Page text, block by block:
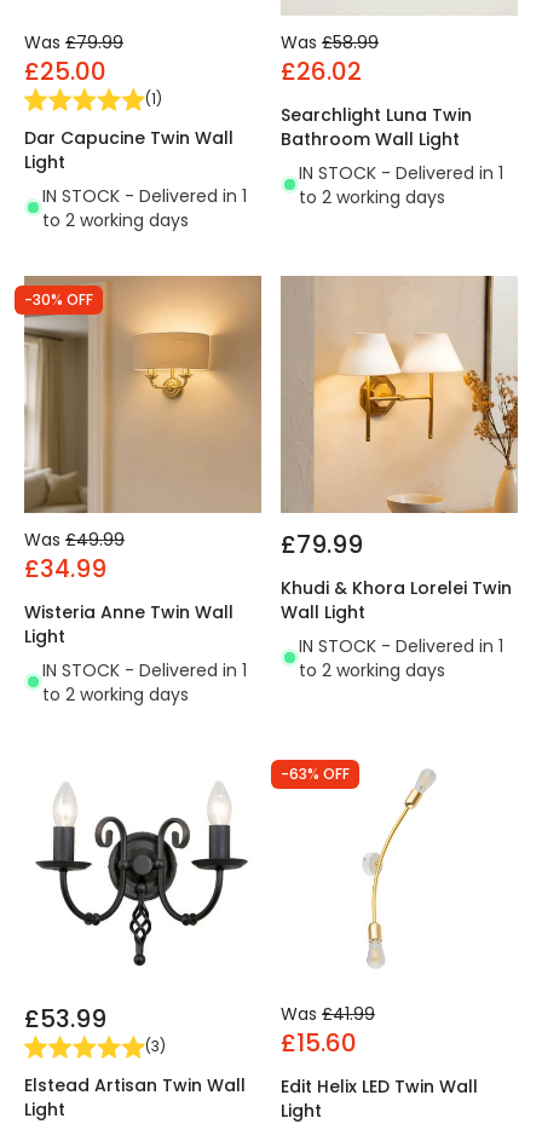
Was £79.99
£25.00
(1)
Dar Capucine Twin Wall
Light
IN STOCK - Delivered in 1
to 2 working days
Was £58.99
£26.02
Searchlight Luna Twin
Bathroom Wall Light
IN STOCK - Delivered in 1
to 2 working days
-30% OFF
Was £49.99
£34.99
Wisteria Anne Twin Wall
Light
IN STOCK - Delivered in 1
to 2 working days
£79.99
Khudi & Khora Lorelei Twin
Wall Light
IN STOCK - Delivered in 1
to 2 working days
£53.99
(3)
Elstead Artisan Twin Wall
Light
-63% OFF
Was £41.99
£15.60
Edit Helix LED Twin Wall
Light